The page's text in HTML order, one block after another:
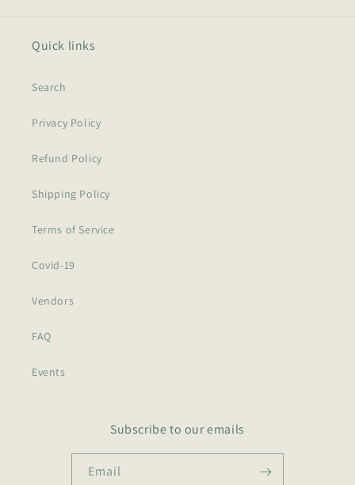
Quick links
Search
Privacy Policy
Refund Policy
Shipping Policy
Terms of Service
Covid-19
Vendors
FAQ
Events
Subscribe to our emails
Email